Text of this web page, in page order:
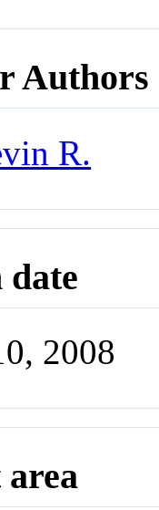
Authors
R.
2008
area